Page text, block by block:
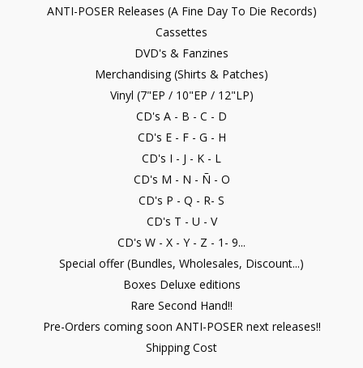
ANTI-POSER Releases (A Fine Day To Die Records)
Cassettes
DVD's & Fanzines
Merchandising (Shirts & Patches)
Vinyl (7"EP / 10"EP / 12"LP)
CD's A - B - C - D
CD's E - F - G - H
CD's I - J - K - L
CD's M - N - Ñ - O
CD's P - Q - R- S
CD's T - U - V
CD's W - X - Y - Z - 1- 9...
Special offer (Bundles, Wholesales, Discount...)
Boxes Deluxe editions
Rare Second Hand!!
Pre-Orders coming soon ANTI-POSER next releases!!
Shipping Cost